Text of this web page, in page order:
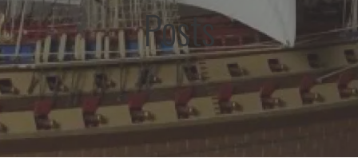
Posts